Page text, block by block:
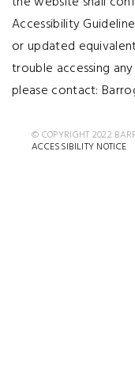
Accessibility
or updated
trouble accessing
please contact:
© COPYRIGHT 2022
ACCESSIBILITY NOTICE